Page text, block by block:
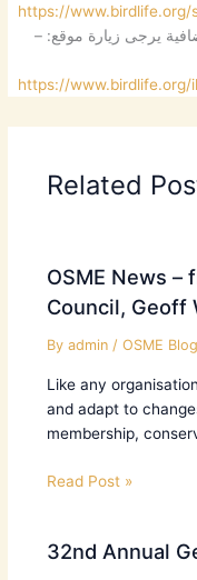
https://
يرجى زيارة موقع: –
https://www.birdlife.org/
Related
OSME News –
Council, Geoff
By admin / OSME
Like any
and adapt to
membership,
Read Post »
32nd Annual